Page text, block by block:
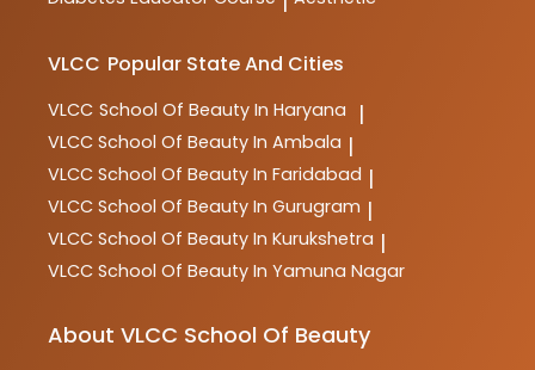
VLCC Popular State And Cities
VLCC School Of Beauty In Haryana |
VLCC School Of Beauty In Ambala |
VLCC School Of Beauty In Faridabad |
VLCC School Of Beauty In Gurugram |
VLCC School Of Beauty In Kurukshetra |
VLCC School Of Beauty In Yamuna Nagar
About VLCC School Of Beauty